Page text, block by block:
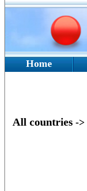
Home
All countries ->